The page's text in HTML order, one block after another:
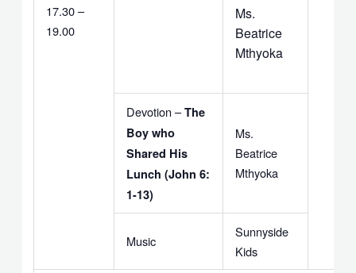
17.30 –
19.00
Ms.
Beatrice
Mthyoka
Devotion –The
Boy who
Shared His
Lunch (John 6:
1-13)
Ms.
Beatrice
Mthyoka
Music
Sunnyside
Kids